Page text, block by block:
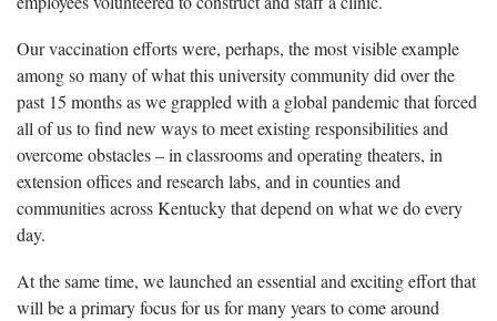
Our vaccination efforts were, perhaps, the most visible example
among so many of what this university community did over the
past 15 months as we grappled with a global pandemic that forced
all of us to find new ways to meet existing responsibilities and
overcome obstacles – in classrooms and operating theaters, in
extension offices and research labs, and in counties and
communities across Kentucky that depend on what we do every
day.
At the same time, we launched an essential and exciting effort that
will be a primary focus for us for many years to come around